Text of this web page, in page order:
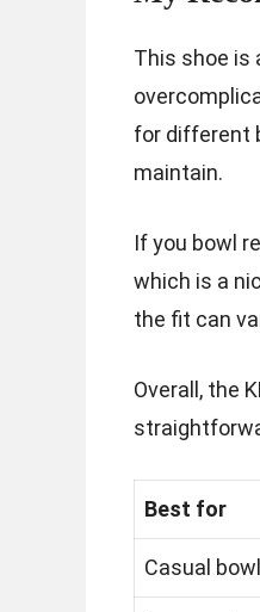
This shoe is
for different
maintain.
If you bowl
which is a
the fit can
Overall, the
Best for
Casual